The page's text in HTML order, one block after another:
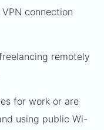
connection
remotely
for work or are
using public Wi-